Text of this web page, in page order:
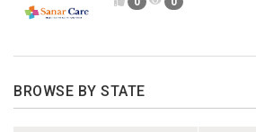
BROWSE BY STATE